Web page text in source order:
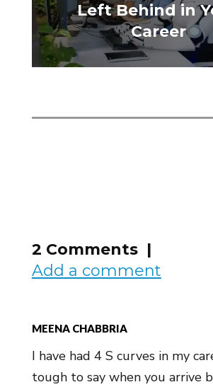
Left Behind in
Career
2 Comments |
Add a comment
MEENA CHABBRIA
I have had 4 S curves in my
tough to say when you arrive